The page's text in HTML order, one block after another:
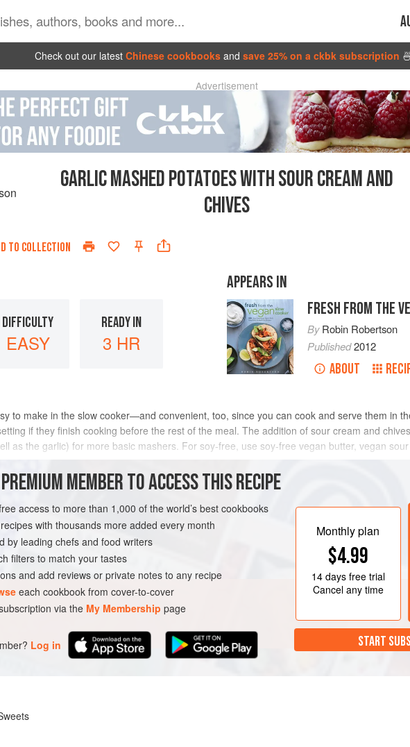
Check out our latest Chinese cookbooks and save 25% on a ckbk subscription 🍜
Advertisement
GARLIC MASHED POTATOES WITH SOUR CREAM AND
CHIVES
TO COLLECTION
DIFFICULTY
EASY
READY IN
3 HR
APPEARS IN
FRESH FROM THE
ByRobin Robertson
Published2012
ABOUT
to make in the slow cooker—and convenient, too, since you can cook and serve them in
if they finish cooking before the rest of the meal. The addition of sour cream and
as the garlic) for more basic mashers. For soy-free, use soy-free vegan butter, vegan
GLUTEN-FREE
METHOD
MEMBER TO ACCESS THIS RECIPE
access to more than 1,000 of the world’s best cookbooks
with thousands more added every month
by leading chefs and food writers
filters to match your tastes
and add reviews or private notes to any recipe
each cookbook from cover-to-cover
via the My Membership page
Log in
Monthly plan
$4.99
14 daysfree trial
Cancel any time
START